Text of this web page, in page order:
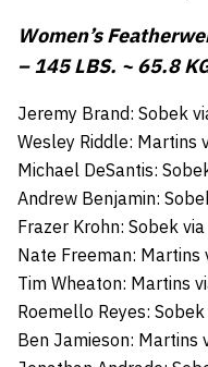
Women’s
– 145 LBS. ~ 65.8
Jeremy Brand: Sobek
Wesley Riddle: Martins
Michael DeSantis:
Andrew Benjamin:
Frazer Krohn: Sobek
Nate Freeman: Martins
Tim Wheaton: Martins
Roemello Reyes:
Ben Jamieson: Martins